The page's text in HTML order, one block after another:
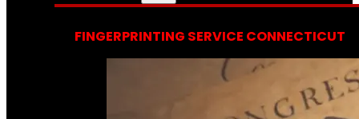
FINGERPRINTING SERVICE CONNECTICUT